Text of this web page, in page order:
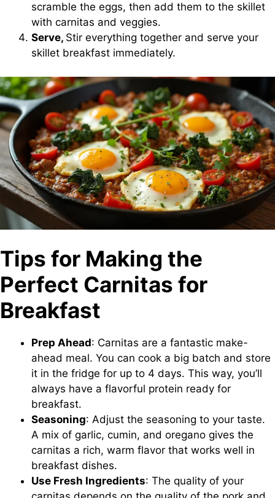
scramble the eggs, then add them to the skillet
with carnitas and veggies.
Serve, Stir everything together and serve your
skillet breakfast immediately.
Tips for Making the
Perfect Carnitas for
Breakfast
Prep Ahead: Carnitas are a fantastic make-
ahead meal. You can cook a big batch and store
it in the fridge for up to 4 days. This way, you’ll
always have a flavorful protein ready for
breakfast.
Seasoning: Adjust the seasoning to your taste.
A mix of garlic, cumin, and oregano gives the
carnitas a rich, warm flavor that works well in
breakfast dishes.
Use Fresh Ingredients: The quality of your